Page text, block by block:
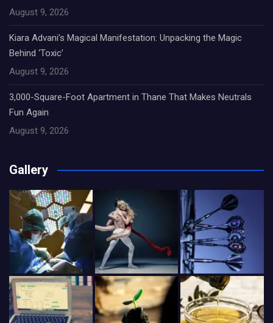
August 9, 2026
Kiara Advani’s Magical Manifestation: Unpacking the Magic
Behind ‘Toxic’
August 9, 2026
3,000-Square-Foot Apartment in Thane That Makes Neutrals
Fun Again
August 9, 2026
Gallery